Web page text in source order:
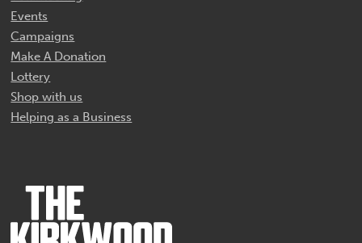
Events
Campaigns
Make A Donation
Lottery
Shop with us
Helping as a Business